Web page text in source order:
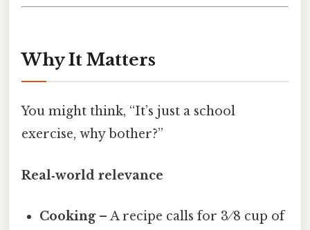
Why It Matters
You might think, “It’s just a school
exercise, why bother?”
Real‑world relevance
Cooking– A recipe calls for 3 ⁄ 8 cup of